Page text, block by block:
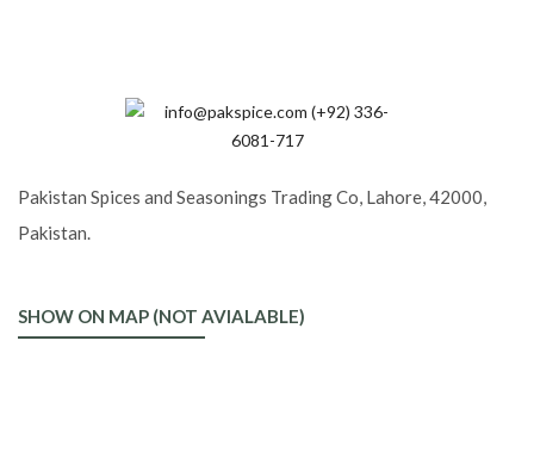
Pakistan Spices and Seasonings Trading Co, Lahore, 42000,
Pakistan.
SHOW ON MAP (NOT AVIALABLE)